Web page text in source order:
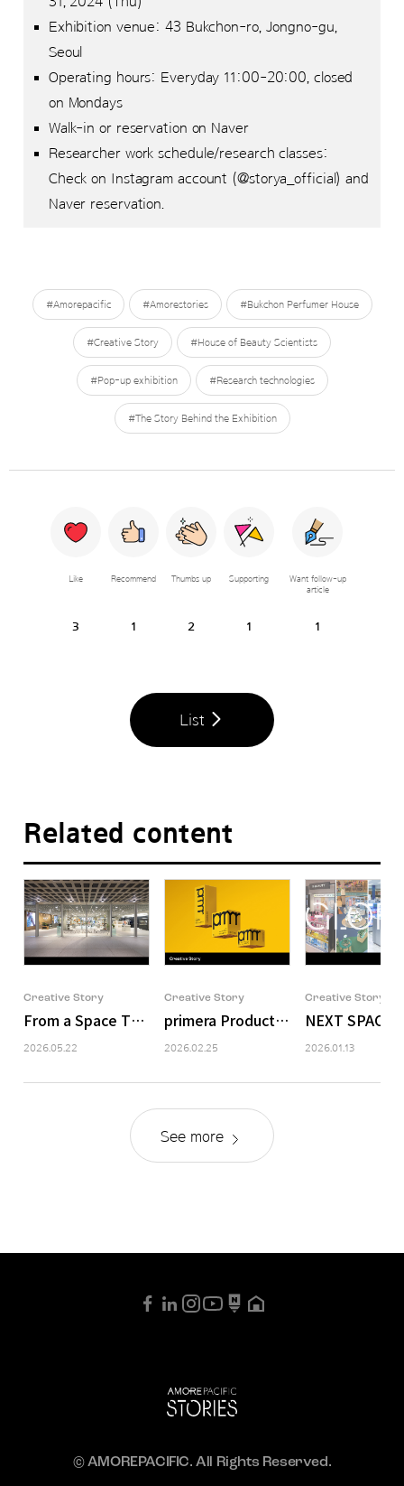
Exhibition venue: 43 Bukchon-ro, Jongno-gu,
Seoul
Operating hours: Everyday 11:00-20:00, closed
on Mondays
Walk-in or reservation on Naver
Researcher work schedule/research classes:
Check on Instagram account (@storya_official) and
Naver reservation.
#Amorepacific #Amorestories #Bukchon Perfumer House
#Creative Story #House of Beauty Scientists
#Pop-up exhibition #Research technologies
#The Story Behind the Exhibition
Like
3
Recommend
1
Thumbs up
2
Supporting
1
Want follow-up
article
1
List
Related content
Creative Story
From a Space That Holds Brands to a Space That
2026.05.22
Creative Story
primera Product Packaging
2026.02.25
Creative Story
NEXT
2026.01.13
See more
© AMOREPACIFIC. All Rights Reserved.